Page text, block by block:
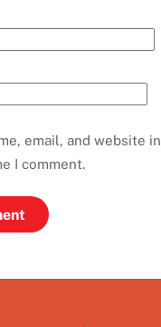
email, and website
I comment.